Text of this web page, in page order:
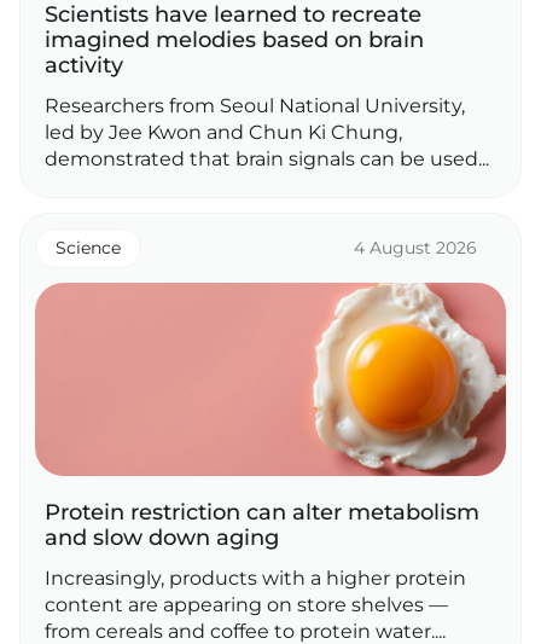
Scientists have learned to recreate
imagined melodies based on brain
activity
Researchers from Seoul National University,
led by Jee Kwon and Chun Ki Chung,
demonstrated that brain signals can be used...
Science 4 August 2026
Protein restriction can alter metabolism
and slow down aging
Increasingly, products with a higher protein
content are appearing on store shelves —
from cereals and coffee to protein water....